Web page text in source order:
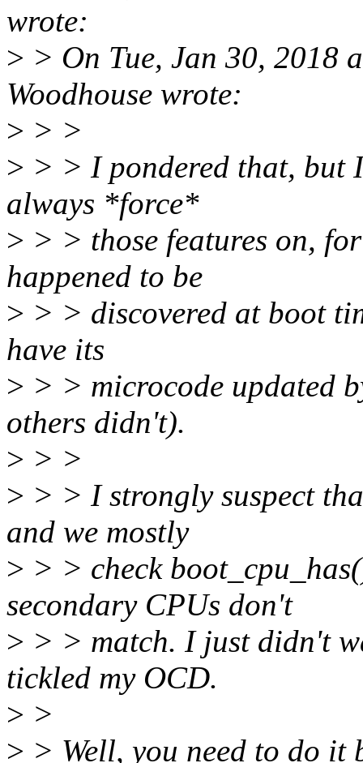
wrote:
> > On Tue, Jan 30, 2018
Woodhouse wrote:
> > >
> > > I pondered that,
always *force*
> > > those features on,
happened to be
> > > discovered at boot
have its
> > > microcode updated
others didn't).
> > >
> > > I strongly suspect
and we mostly
> > > check
secondary CPUs don't
> > > match. I just didn't
tickled my OCD.
> >
> > Well, you need to do it